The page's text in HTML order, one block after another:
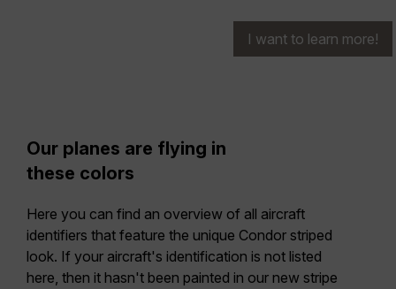
I want to learn more!
Our planes are flying in
these colors
Here you can find an overview of all aircraft
identifiers that feature the unique Condor striped
look. If your aircraft's identification is not listed
here, then it hasn't been painted in our new stripe